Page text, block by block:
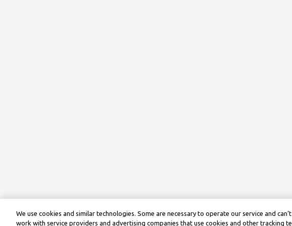
We use cookies and similar technologies. Some are necessary to operate our service and
work with service providers and advertising companies that use cookies and other tracking